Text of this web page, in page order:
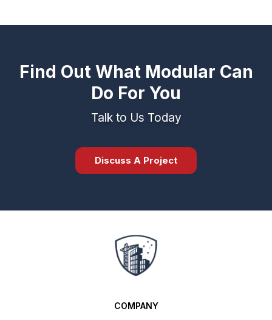
Find Out What Modular Can
Do For You
Talk to Us Today
Discuss A Project
COMPANY